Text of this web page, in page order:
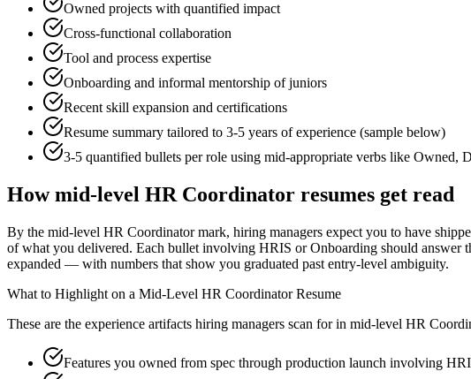
Owned projects with quantified impact
Cross-functional collaboration
Tool and process expertise
Onboarding and informal mentorship of juniors
Recent skill expansion and certifications
Resume summary tailored to 3-5 years of experience (sample below)
3-5 quantified bullets per role using mid-appropriate verbs like Owned,
Howmid-level HR Coordinator resumes get read
By the mid-level HR Coordinator mark, hiring managers expect you to have
of what you delivered. Each bullet involving HRIS or Onboarding should
expanded — with numbers that show you graduated past entry-level ambiguity.
What to Highlight on a Mid-Level HR CoordinatorResume
These are the experience artifacts hiring managers scan for in mid-level HR
Features you owned from spec through production launch involving